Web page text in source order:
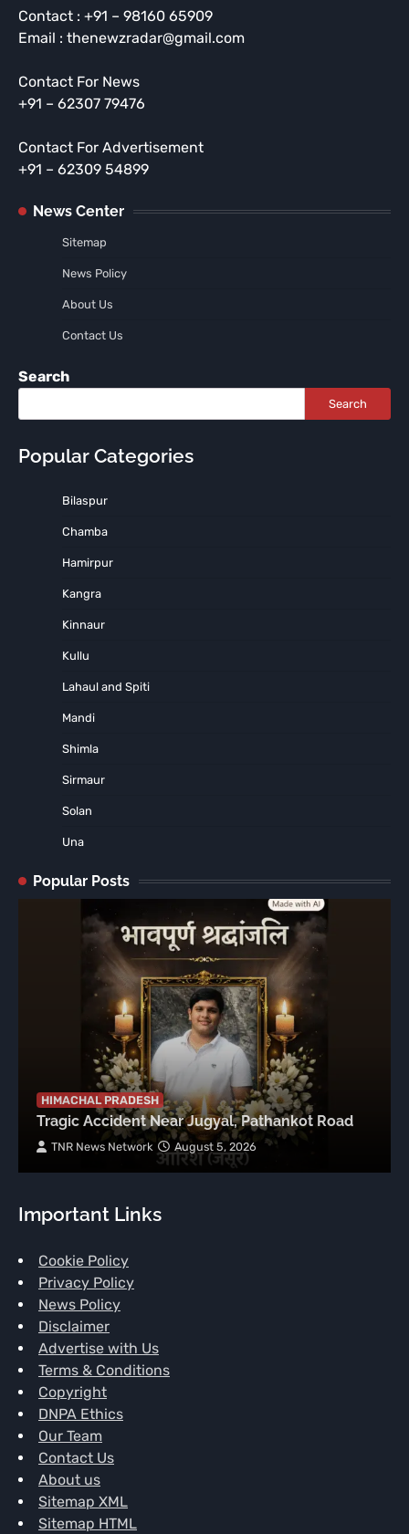
Contact : +91 – 98160 65909
Email : thenewzradar@gmail.com
Contact For News
+91 – 62307 79476
Contact For Advertisement
+91 – 62309 54899
News Center
Sitemap
News Policy
About Us
Contact Us
Search
Search
Popular Categories
Bilaspur
Chamba
Hamirpur
Kangra
Kinnaur
Kullu
Lahaul and Spiti
Mandi
Shimla
Sirmaur
Solan
Una
Popular Posts
HIMACHAL PRADESH
Tragic Accident Near Jugyal, Pathankot Road
TNR News Network August 5, 2026
Important Links
Cookie Policy
Privacy Policy
News Policy
Disclaimer
Advertise with Us
Terms & Conditions
Copyright
DNPA Ethics
Our Team
Contact Us
About us
Sitemap XML
Sitemap HTML